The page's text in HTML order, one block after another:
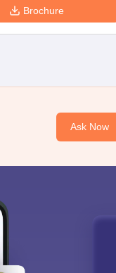
Brochure
Ask Now